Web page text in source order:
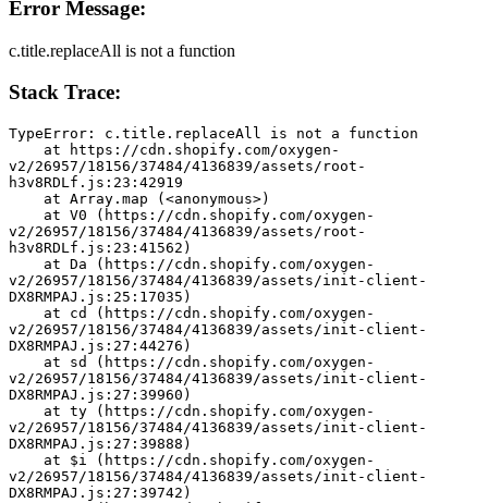
Error Message:
c.title.replaceAll is not a function
Stack Trace:
TypeError: c.title.replaceAll is not a function
v2/26957/18156/37484/4136839/assets/root-
h3v8RDLf.js:23:42919
    at Array.map (<anonymous>)
v2/26957/18156/37484/4136839/assets/root-
h3v8RDLf.js:23:41562)
v2/26957/18156/37484/4136839/assets/init-client-
DX8RMPAJ.js:25:17035)
v2/26957/18156/37484/4136839/assets/init-client-
DX8RMPAJ.js:27:44276)
v2/26957/18156/37484/4136839/assets/init-client-
DX8RMPAJ.js:27:39960)
v2/26957/18156/37484/4136839/assets/init-client-
DX8RMPAJ.js:27:39888)
v2/26957/18156/37484/4136839/assets/init-client-
DX8RMPAJ.js:27:39742)